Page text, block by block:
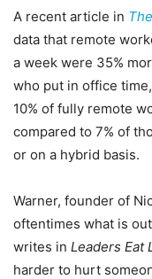
A recent article in
data that remote
a week were 35%
who put in office
10% of fully remote
compared to 7% of
or on a hybrid basis.
Warner, founder of
oftentimes what is
writes in Leaders Eat
harder to hurt